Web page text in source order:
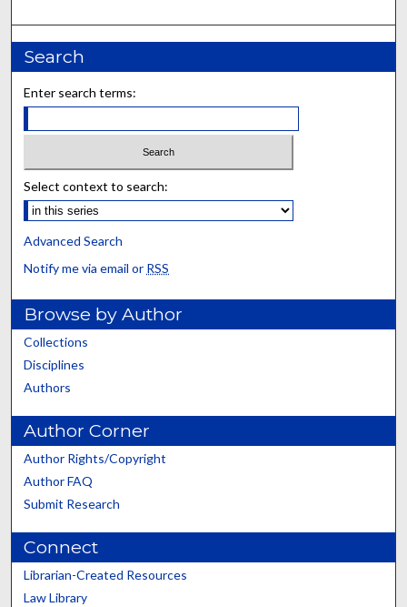
Search
Enter search terms:
Select context to search:
Advanced Search
Notify me via email or RSS
Browse by Author
Collections
Disciplines
Authors
Author Corner
Author Rights/Copyright
Author FAQ
Submit Research
Connect
Librarian-Created Resources
Law Library